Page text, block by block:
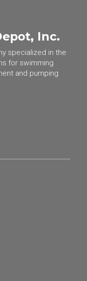
Inc.
specialized in the
for swimming
and pumping